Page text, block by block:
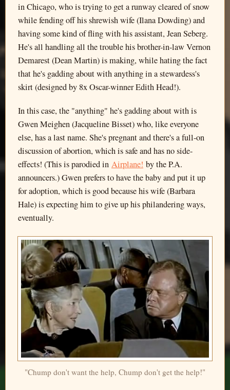
in Chicago, who is trying to get a runway cleared of snow
while fending off his shrewish wife (Ilana Dowding) and
having some kind of fling with his assistant, Jean Seberg.
He's all handling all the trouble his brother-in-law Vernon
Demarest (Dean Martin) is making, while hating the fact
that he's gadding about with anything in a stewardess's
skirt (designed by 8x Oscar-winner Edith Head!).
In this case, the "anything" he's gadding about with is
Gwen Meighen (Jacqueline Bisset) who, like everyone
else, has a last name. She's pregnant and there's a full-on
discussion of abortion, which is safe and has no side-
effects! (This is parodied in Airplane! by the P.A.
announcers.) Gwen prefers to have the baby and put it up
for adoption, which is good because his wife (Barbara
Hale) is expecting him to give up his philandering ways,
eventually.
"Chump don't want the help, Chump don't get the help!"